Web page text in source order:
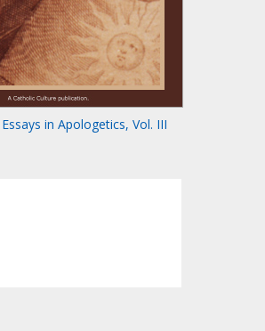
in Apologetics, Vol. III